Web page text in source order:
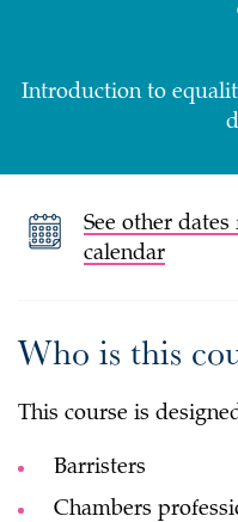
Introduction to
See other
calendar
Who is this
This course is
Barristers
Chambers